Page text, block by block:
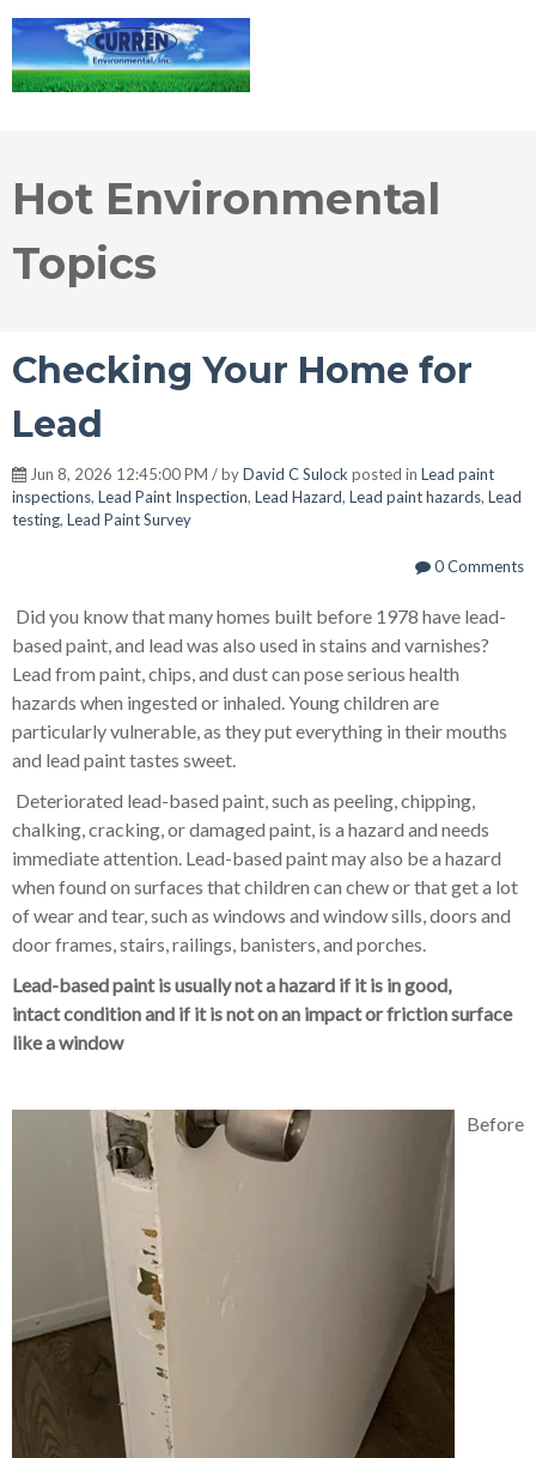
Hot Environmental
Topics
Checking Your Home for
Lead
Jun 8, 2026 12:45:00 PM / byDavid C Sulockposted in Lead paint
inspections, Lead Paint Inspection, Lead Hazard, Lead paint hazards, Lead
testing, Lead Paint Survey
0 Comments
Did you know that many homes built before 1978 have lead-
based paint, and lead was also used in stains and varnishes?
Lead from paint, chips, and dust can pose serious health
hazards when ingested or inhaled. Young children are
particularly vulnerable, as they put everything in their mouths
and lead paint tastes sweet.
Deteriorated lead-based paint, such as peeling, chipping,
chalking, cracking, or damaged paint, is a hazard and needs
immediate attention. Lead-based paint may also be a hazard
when found on surfaces that children can chew or that get a lot
of wear and tear, such as windows and window sills, doors and
door frames, stairs, railings, banisters, and porches.
Lead-based paint is usually not a hazard if it is in good,
intact condition and if it is not on an impact or friction surface
like a window
Before